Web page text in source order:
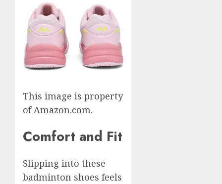
This image is property
of Amazon.com.
Comfort and Fit
Slipping into these
badminton shoes feels